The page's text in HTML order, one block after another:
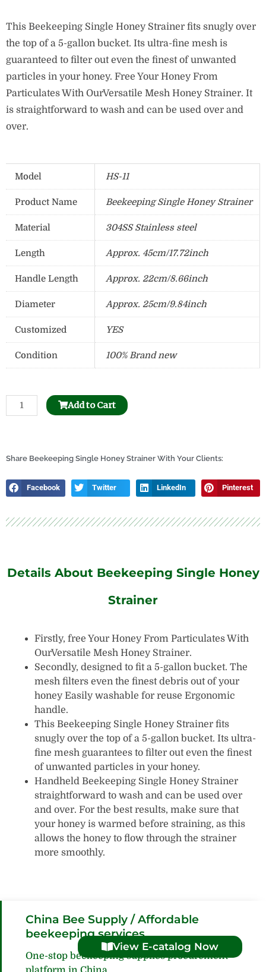
This Beekeeping Single Honey Strainer fits snugly over
the top of a 5-gallon bucket. Its ultra-fine mesh is
guaranteed to filter out even the finest of unwanted
particles in your honey. Free Your Honey From
Particulates With OurVersatile Mesh Honey Strainer. It
is straightforward to wash and can be used over and
over.
Model HS-11
Product Name Beekeeping Single Honey Strainer
Material 304SS Stainless steel
Length Approx. 45cm/17.72inch
Handle Length Approx. 22cm/8.66inch
Diameter Approx. 25cm/9.84inch
Customized YES
Condition 100% Brand new
Stainless
Steel
Tank
Add to Cart
Share Beekeeping Single Honey Strainer With Your Clients:
Facebook Twitter LinkedIn Pinterest
Details About Beekeeping Single Honey
Strainer
Firstly, free Your Honey From Particulates With
OurVersatile Mesh Honey Strainer.
Secondly, designed to fit a 5-gallon bucket. The
mesh filters even the finest debris out of your
honey Easily washable for reuse Ergonomic
handle.
This Beekeeping Single Honey Strainer fits
snugly over the top of a 5-gallon bucket. Its ultra-
fine mesh guarantees to filter out even the finest
of unwanted particles in your honey.
Handheld Beekeeping Single Honey Strainer
straightforward to wash and can be used over
and over. For the best results, make sure that
your honey is warmed before straining, as this
allows the honey to flow through the strainer
more smoothly.
China Bee Supply / Affordable
beekeeping services
View E-catalog Now
One-stop beekeeping supplies procurement